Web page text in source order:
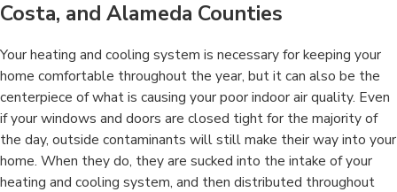
Costa, and Alameda Counties
Your heating and cooling system is necessary for keeping your
home comfortable throughout the year, but it can also be the
centerpiece of what is causing your poor indoor air quality. Even
if your windows and doors are closed tight for the majority of
the day, outside contaminants will still make their way into your
home. When they do, they are sucked into the intake of your
heating and cooling system, and then distributed throughout